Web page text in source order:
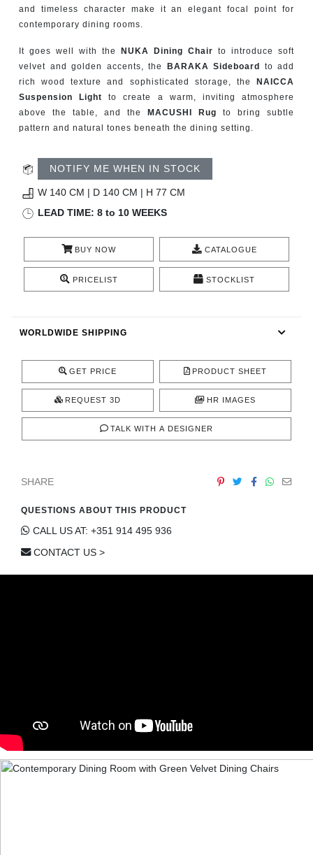
PRESS
CONTACT
and timeless character make it an elegant focal point for
contemporary dining rooms.
It goes well with the NUKA Dining Chair to introduce soft
velvet and golden accents, the
BARAKA Sideboard
to add
rich wood texture and sophisticated storage, the
NAICCA
Suspension Light to create a warm, inviting atmosphere
above the table, and the
MACUSHI Rug to bring subtle
pattern and natural tones beneath the dining setting.
NOTIFY ME WHEN IN STOCK
W 140 CM | D 140 CM | H 77 CM
LEAD TIME: 8 to 10 WEEKS
BUY NOW CATALOGUE
PRICELIST STOCKLIST
WORLDWIDE SHIPPING
GET PRICE PRODUCT SHEET
REQUEST 3D HR IMAGES
TALK WITH A DESIGNER
SHARE
QUESTIONS ABOUT THIS PRODUCT
CALL US AT: +351 914 495 936
CONTACT US >